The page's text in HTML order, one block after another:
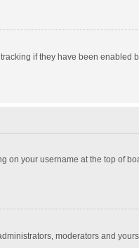
if they have been enabled
on your username at the top of
moderators and